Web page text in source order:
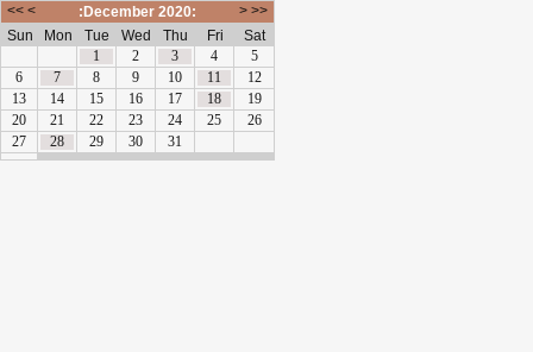
<< < :December 2020: > >>
Sun
Mon Tue Wed Thu Fri
Sat
1
2 3 4
5
6
7 8 9 10 11
12
13
14 15 16 17 18
19
20
21 22 23 24 25
26
27
28 29 30 31